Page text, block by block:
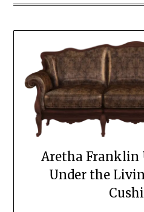
Aretha Franklin
Under the